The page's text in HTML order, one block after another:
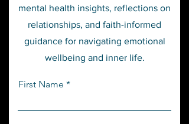
mental health insights, reflections on
relationships, and faith-informed
guidance for navigating emotional
wellbeing and inner life.
First Name